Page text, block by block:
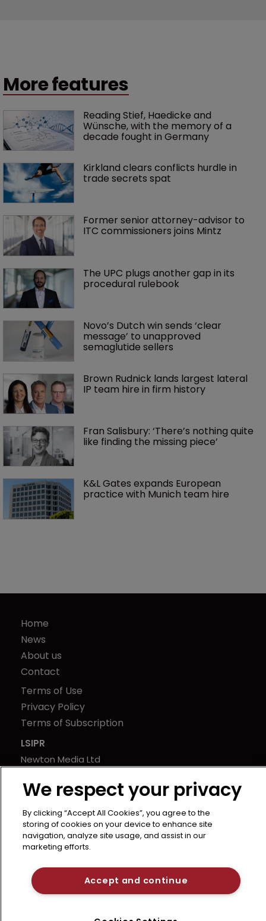
More features
Reading Stief, Haedicke and
Wünsche, with the memory of a
decade fought in Germany
Kirkland clears conflicts hurdle in
trade secrets spat
Former senior attorney-advisor to
ITC commissioners joins Mintz
The UPC plugs another gap in its
procedural rulebook
Novo’s Dutch win sends ‘clear
message’ to unapproved
semaglutide sellers
Brown Rudnick lands largest lateral
IP team hire in firm history
Fran Salisbury: ‘There’s nothing quite
like finding the missing piece’
K&L Gates expands European
practice with Munich team hire
Home
News
About us
Contact
Terms of Use
Privacy Policy
Terms of Subscription
LSIPR
Newton Media Ltd
21-23 Elmfield Road
BR1 1LT
United Kingdom
We respect your privacy
By clicking “Accept All Cookies”, you agree to the
storing of cookies on your device to enhance site
navigation, analyze site usage, and assist in our
marketing efforts.
Accept and continue